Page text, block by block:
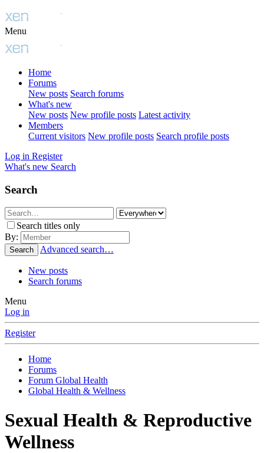
Menu
Home
Forums
New posts Search forums
What's new
New posts New profile posts Latest activity
Members
Current visitors New profile posts Search profile posts
Log in Register
What's new Search
Search
Search titles only
By:
Search Advanced search…
New posts
Search forums
Menu
Log in
Register
Home
Forums
Forum Global Health
Global Health & Wellness
Sexual Health & Reproductive
Wellness